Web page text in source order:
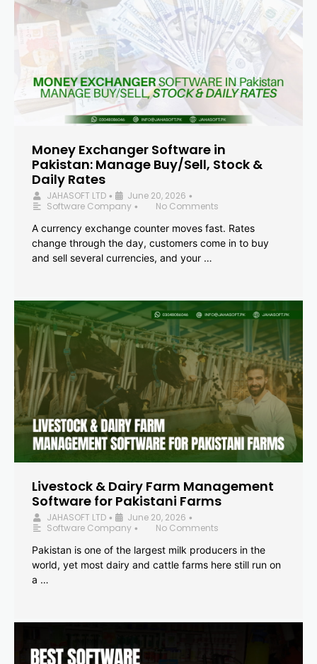
Money Exchanger Software in
Pakistan: Manage Buy/Sell, Stock &
Daily Rates
JAHASOFT LTD • June 20, 2026 •
Software Company •
No Comments
A currency exchange counter moves fast. Rates
change through the day, customers come in to buy
and sell several currencies, and your …
Livestock & Dairy Farm Management
Software for Pakistani Farms
JAHASOFT LTD • June 20, 2026 •
Software Company •
No Comments
Pakistan is one of the largest milk producers in the
world, yet most dairy and cattle farms here still run on
a …